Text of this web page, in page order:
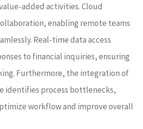
added activities. Cloud
enabling remote teams
Real-time data access
to financial inquiries, ensuring
Furthermore, the integration of
identifies process bottlenecks,
workflow and improve overall